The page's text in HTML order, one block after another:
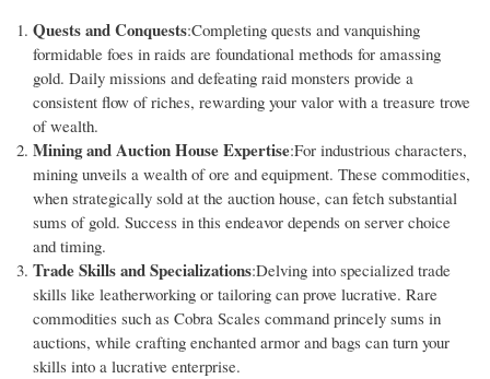
Quests and Conquests:Completing quests and vanquishing
formidable foes in raids are foundational methods for amassing
gold. Daily missions and defeating raid monsters provide a
consistent flow of riches, rewarding your valor with a treasure trove
of wealth.
Mining and Auction House Expertise:For industrious characters,
mining unveils a wealth of ore and equipment. These commodities,
when strategically sold at the auction house, can fetch substantial
sums of gold. Success in this endeavor depends on server choice
and timing.
Trade Skills and Specializations:Delving into specialized trade
skills like leatherworking or tailoring can prove lucrative. Rare
commodities such as Cobra Scales command princely sums in
auctions, while crafting enchanted armor and bags can turn your
skills into a lucrative enterprise.